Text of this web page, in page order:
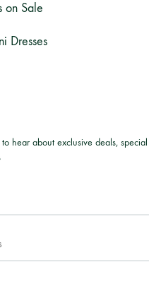
on Sale
Dresses
hear about exclusive deals,